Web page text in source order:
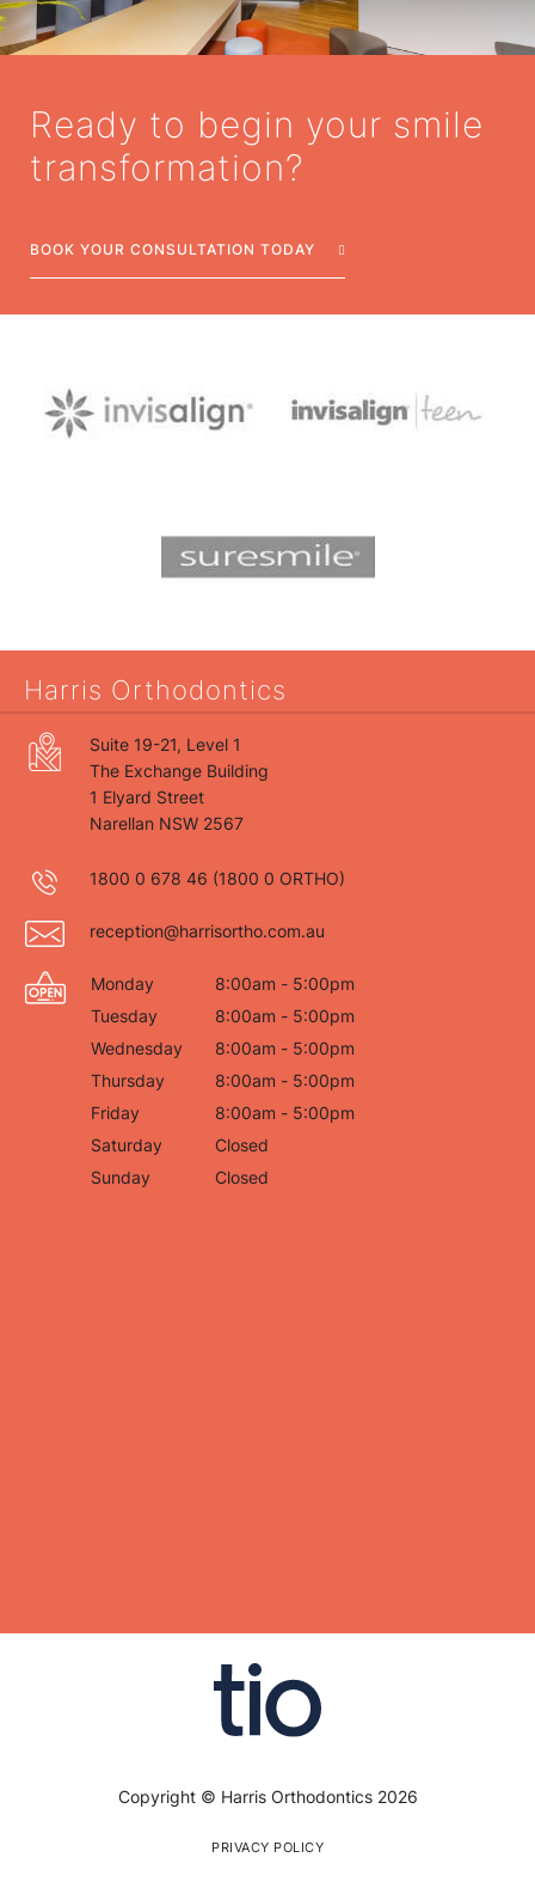
Ready to begin your smile
transformation?
BOOK YOUR CONSULTATION TODAY
Harris Orthodontics
Suite 19-21, Level 1
The Exchange Building
1 Elyard Street
Narellan NSW 2567
1800 0 678 46 (1800 0 ORTHO)
reception@harrisortho.com.au
Monday
8:00am - 5:00pm
Tuesday
8:00am - 5:00pm
Wednesday
8:00am - 5:00pm
Thursday
8:00am - 5:00pm
Friday
8:00am - 5:00pm
Saturday
Closed
Sunday
Closed
Copyright © Harris Orthodontics 2026
PRIVACY POLICY